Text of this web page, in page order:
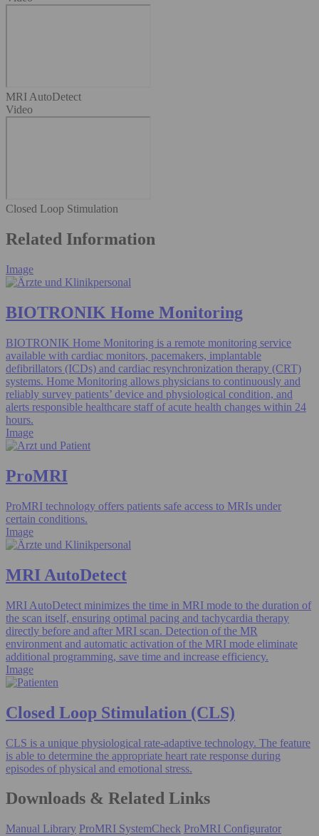
MRI AutoDetect
Video
Closed Loop Stimulation
Related Information
Image
BIOTRONIK Home Monitoring
BIOTRONIK Home Monitoring is a remote monitoring service
available with cardiac monitors, pacemakers, implantable
defibrillators (ICDs) and cardiac resynchronization therapy (CRT)
systems. Home Monitoring allows physicians to continuously and
reliably survey patients’ device and physiological condition, and
alerts responsible healthcare staff of acute health changes within 24
hours.
Image
ProMRI
ProMRI technology offers patients safe access to MRIs under
certain conditions.
Image
MRI AutoDetect
MRI AutoDetect minimizes the time in MRI mode to the duration of
the scan itself, ensuring optimal pacing and tachycardia therapy
directly before and after MRI scan. Detection of the MR
environment and automatic activation of the MRI mode eliminate
additional programming, save time and increase efficiency.
Image
Closed Loop Stimulation (CLS)
CLS is a unique physiological rate-adaptive technology. The feature
is able to determine the appropriate heart rate response during
episodes of physical and emotional stress.
Downloads & Related Links
Manual Library ProMRI SystemCheck ProMRI Configurator